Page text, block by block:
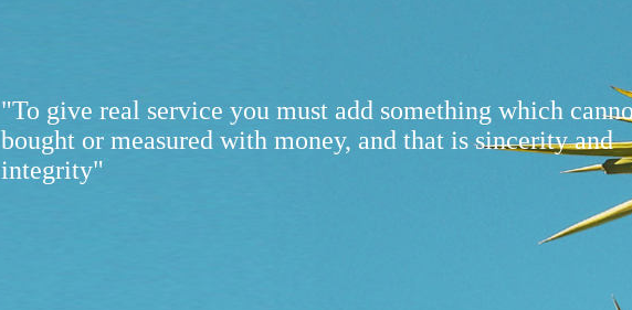
"To give real service you must add something which
bought or measured with money, and that is sincerity and
integrity"